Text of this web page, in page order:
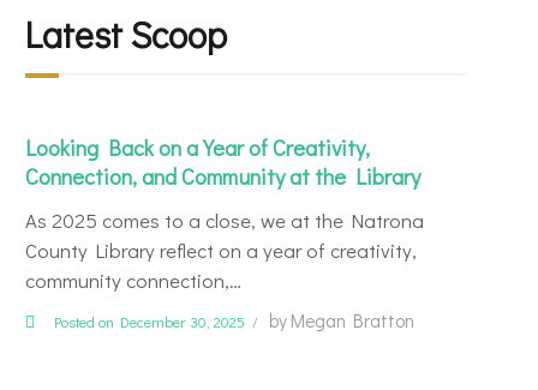
Latest Scoop
Looking Back on a Year of Creativity,
Connection, and Community at the Library
As 2025 comes to a close, we at the Natrona
County Library reflect on a year of creativity,
community connection,…
Posted on December 30, 2025 by Megan Bratton